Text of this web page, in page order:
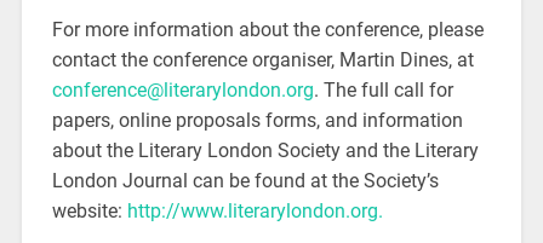
For more information about the conference, please
contact the conference organiser, Martin Dines, at
conference@literarylondon.org. The full call for
papers, online proposals forms, and information
about the Literary London Society and the Literary
London Journal can be found at the Society’s
website: http://www.literarylondon.org.